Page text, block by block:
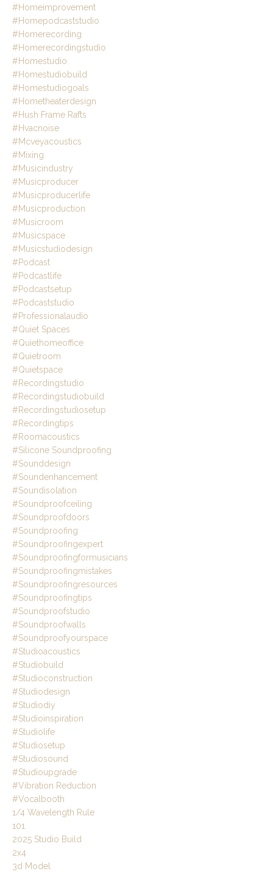
#homeimprovement
#homepodcaststudio
#homerecording
#homerecordingstudio
#homestudio
#homestudiobuild
#homestudiogoals
#hometheaterdesign
#hush Frame Rafts
#hvacnoise
#mcveyacoustics
#mixing
#musicindustry
#musicproducer
#musicproducerlife
#musicproduction
#musicroom
#musicspace
#musicstudiodesign
#podcast
#podcastlife
#podcastsetup
#podcaststudio
#professionalaudio
#quiet Spaces
#quiethomeoffice
#quietroom
#quietspace
#recordingstudio
#recordingstudiobuild
#recordingstudiosetup
#recordingtips
#roomacoustics
#silicone Soundproofing
#sounddesign
#soundenhancement
#soundisolation
#soundproofceiling
#soundproofdoors
#soundproofing
#soundproofingexpert
#soundproofingformusicians
#soundproofingmistakes
#soundproofingresources
#soundproofingtips
#soundproofstudio
#soundproofwalls
#soundproofyourspace
#studioacoustics
#studiobuild
#studioconstruction
#studiodesign
#studiodiy
#studioinspiration
#studiolife
#studiosetup
#studiosound
#studioupgrade
#vibration Reduction
#vocalbooth
1/4 Wavelength Rule
101
2025 Studio Build
2x4
3d Model